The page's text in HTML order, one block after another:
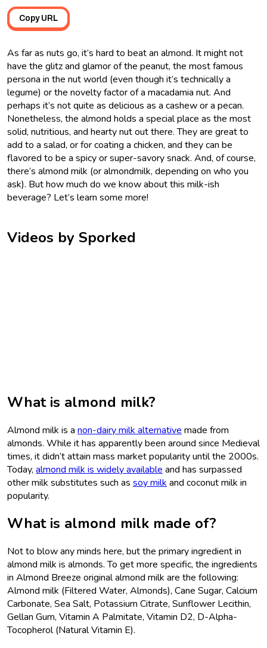
Copy URL
As far as nuts go, it’s hard to beat an almond. It might not
have the glitz and glamor of the peanut, the most famous
persona in the nut world (even though it’s technically a
legume) or the novelty factor of a macadamia nut. And
perhaps it’s not quite as delicious as a cashew or a pecan.
Nonetheless, the almond holds a special place as the most
solid, nutritious, and hearty nut out there. They are great to
add to a salad, or for coating a chicken, and they can be
flavored to be a spicy or super-savory snack. And, of course,
there’s almond milk (or almondmilk, depending on who you
ask). But how much do we know about this milk-ish
beverage? Let’s learn some more!
Videos by Sporked
What is almond milk?
Almond milk is a non-dairy milk alternative made from
almonds. While it has apparently been around since Medieval
times, it didn’t attain mass market popularity until the 2000s.
Today, almond milk is widely available and has surpassed
other milk substitutes such as soy milk and coconut milk in
popularity.
What is almond milk made of?
Not to blow any minds here, but the primary ingredient in
almond milk is almonds. To get more specific, the ingredients
in Almond Breeze original almond milk are the following:
Almond milk (Filtered Water, Almonds), Cane Sugar, Calcium
Carbonate, Sea Salt, Potassium Citrate, Sunflower Lecithin,
Gellan Gum, Vitamin A Palmitate, Vitamin D2, D-Alpha-
Tocopherol (Natural Vitamin E).